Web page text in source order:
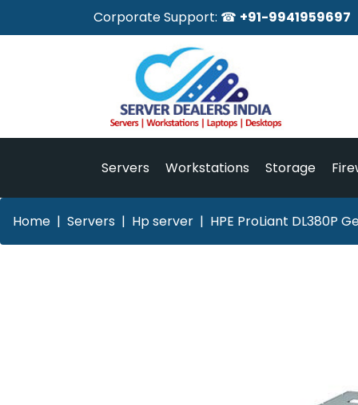
Corporate Support: ☎ +91-9941959697
Servers Workstations Storage
Home Servers Hp server HPE ProLiant DL380P